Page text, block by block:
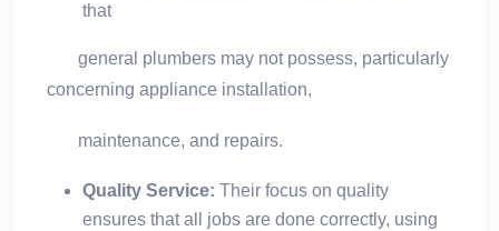
that
general plumbers may not possess, particularly
concerning appliance installation,
maintenance, and repairs.
Quality Service: Their focus on quality
ensures that all jobs are done correctly, using